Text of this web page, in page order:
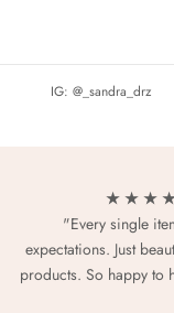
IG: @_sandra_drz
★ ★ ★
"Every single
expectations. Just
products. So happy to